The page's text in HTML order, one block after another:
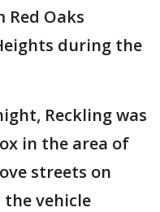
Red Oaks
during the
Reckling was
in the area of
streets on
vehicle